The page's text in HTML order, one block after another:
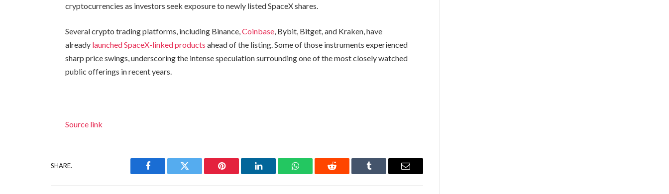
cryptocurrencies as investors seek exposure to newly listed SpaceX shares.
Several crypto trading platforms, including Binance,Coinbase, Bybit, Bitget, and Kraken, have
already launched SpaceX-linked products ahead of the listing. Some of those instruments experienced
sharp price swings, underscoring the intense speculation surrounding one of the most closely watched
public offerings in recent years.
Source link
SHARE.
Facebook Twitter Pinterest LinkedIn WhatsAppReddit Tumblr Email